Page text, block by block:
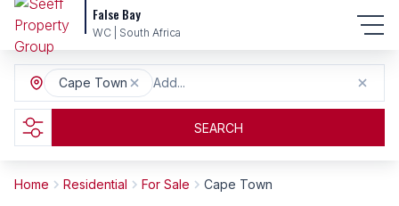
False Bay
WC | South Africa
Add...
Cape Town
SEARCH
Home Residential For Sale Cape Town